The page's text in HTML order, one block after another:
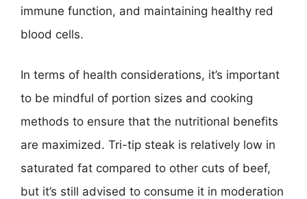
immune function, and maintaining healthy red
blood cells.
In terms of health considerations, it’s important
to be mindful of portion sizes and cooking
methods to ensure that the nutritional benefits
are maximized. Tri-tip steak is relatively low in
saturated fat compared to other cuts of beef,
but it’s still advised to consume it in moderation